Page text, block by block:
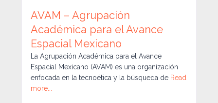
AVAM – Agrupación
Académica para el Avance
Espacial Mexicano
La Agrupación Académica para el Avance
Espacial Mexicano (AVAM) es una organización
enfocada en la tecnoética y la búsqueda de Read
more...